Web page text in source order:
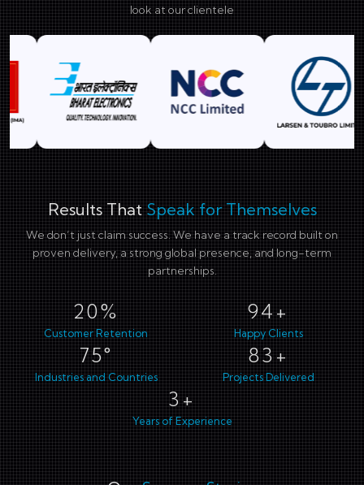
look at our clientele
Results That Speak for Themselves
We don’t just claim success. We have a track record built on
proven delivery, a strong global presence, and long-term
partnerships.
29%
Customer Retention
137+
Happy Clients
109°
Industries and Countries
121+
Projects Delivered
4+
Years of Experience